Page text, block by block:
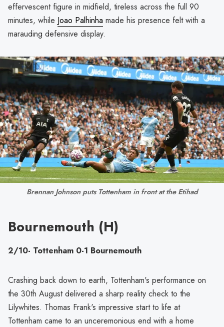
effervescent figure in midfield, tireless across the full 90
minutes, while Joao Palhinha made his presence felt with a
marauding defensive display.
Brennan Johnson puts Tottenham in front at the Etihad
Bournemouth (H)
2/10- Tottenham 0-1 Bournemouth
Crashing back down to earth, Tottenham's performance on
the 30th August delivered a sharp reality check to the
Lilywhites. Thomas Frank's impressive start to life at
Tottenham came to an unceremonious end with a home